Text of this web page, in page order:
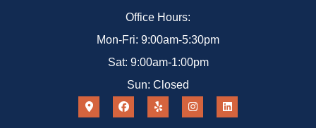
Office Hours:
Mon-Fri: 9:00am-5:30pm
Sat: 9:00am-1:00pm
Sun: Closed